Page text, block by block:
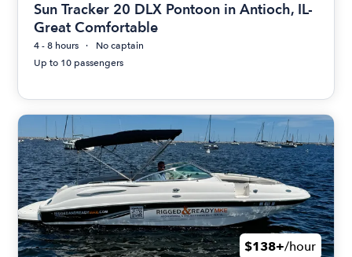
Sun Tracker 20 DLX Pontoon in Antioch, IL-
Great Comfortable
4 - 8 hours
No captain
Up to 10 passengers
$138+/hour